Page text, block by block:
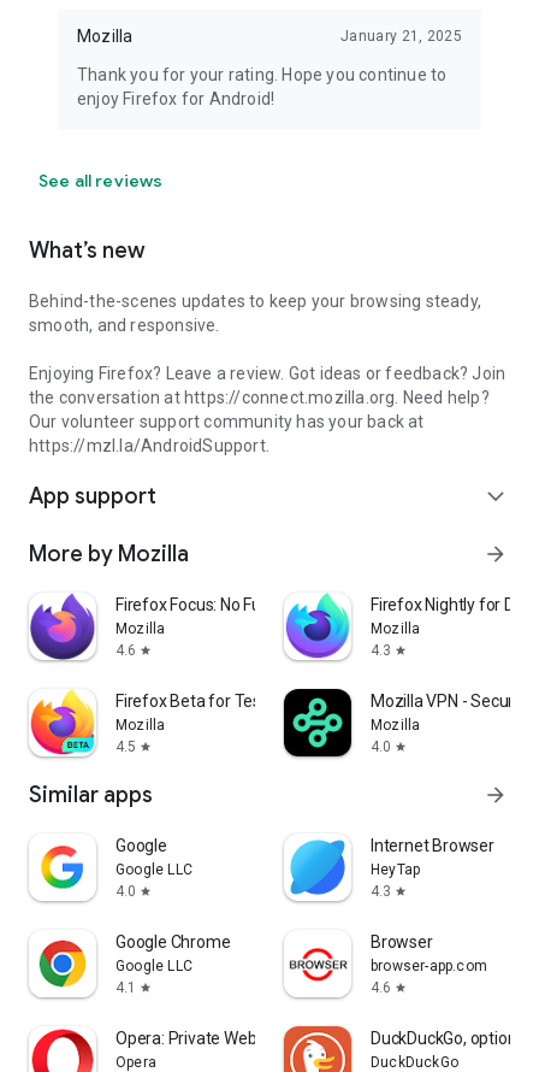
Mozilla January 21, 2025
Thank you for your rating. Hope you continue to
enjoy Firefox for Android!
See all reviews
What’s new
Behind-the-scenes updates to keep your browsing steady,
smooth, and responsive.
Enjoying Firefox? Leave a review. Got ideas or feedback? Join
the conversation at https://connect.mozilla.org. Need help?
Our volunteer support community has your back at
https://mzl.la/AndroidSupport.
App support expand_more
More by Mozilla arrow_forward
Firefox Focus: No Fuss Browser
Mozilla
4.6 star
Firefox Nightly for
Mozilla
4.3 star
Firefox Beta for Testers
Mozilla
4.5 star
Mozilla VPN - Secure
Mozilla
4.0 star
Similar apps arrow_forward
Google
Google LLC
4.0 star
Internet Browser
HeyTap
4.3 star
Google Chrome
Google LLC
4.1
star
Browser
browser-app.com
4.6 star
Opera: Private Web Browser
Opera
DuckDuckGo, optional
DuckDuckGo